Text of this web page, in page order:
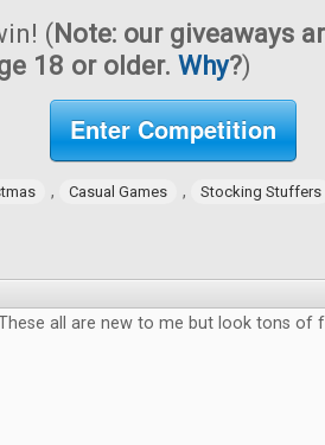
(Note: our giveaways
18 or older. Why?)
Enter Competition
, Casual Games , Stocking Stuffers
all are new to me but look tons of